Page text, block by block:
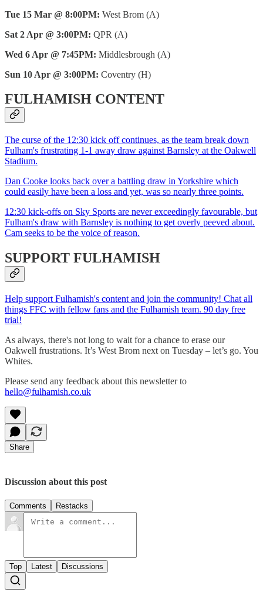
Tue 15 Mar @ 8:00PM: West Brom (A)
Sat 2 Apr @ 3:00PM: QPR (A)
Wed 6 Apr @ 7:45PM: Middlesbrough (A)
Sun 10 Apr @ 3:00PM: Coventry (H)
FULHAMISH CONTENT
The curse of the 12:30 kick off continues, as the team break down
Fulham's frustrating 1-1 away draw against Barnsley at the Oakwell
Stadium.
Dan Cooke looks back over a battling draw in Yorkshire which
could easily have been a loss and yet, was so nearly three points.
12:30 kick-offs on Sky Sports are never exceedingly favourable, but
Fulham's draw with Barnsley is nothing to get overly peeved about.
Cam seeks to be the voice of reason.
SUPPORT FULHAMISH
Help support Fulhamish's content and join the community! Chat all
things FFC with fellow fans and the Fulhamish team. 90 day free
trial!
As always, there's not long to wait for a chance to erase our
Oakwell frustrations. It’s West Brom next on Tuesday – let’s go. You
Whites.
Please send any feedback about this newsletter to
hello@fulhamish.co.uk
Share
Discussion about this post
Comments Restacks
Top Latest Discussions